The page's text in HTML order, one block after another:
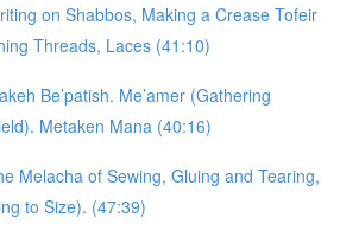
on Shabbos, Making a Crease Tofeir
Threads, Laces (41:10)
Be’patish. Me’amer (Gathering
Metaken Mana (40:16)
Melacha of Sewing, Gluing and Tearing,
to Size). (47:39)